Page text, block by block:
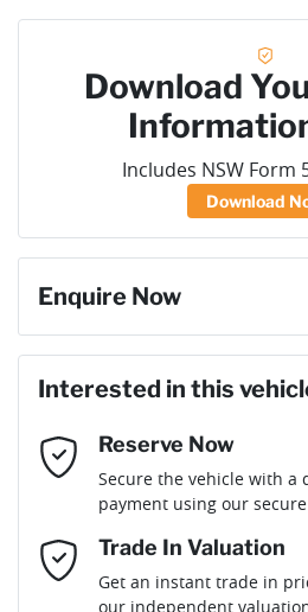
Download
Includes NSW Form
Download
Enquire Now
Last Name*
Email Address*
Interested in this
Reserve Now
Secure the vehicle with a
payment using our
Trade In Valuation
Get an instant trade in
our independent